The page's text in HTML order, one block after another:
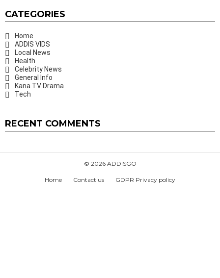
CATEGORIES
Home
ADDIS VIDS
Local News
Health
Celebrity News
General Info
Kana TV Drama
Tech
RECENT COMMENTS
© 2026 ADDISGO
Home Contact us GDPR Privacy policy